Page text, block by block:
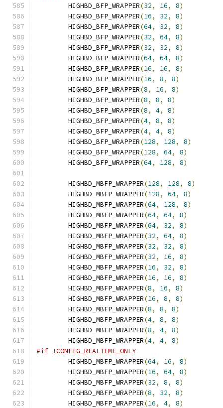
        HIGHBD_BFP_WRAPPER
(32, 16, 8)
        HIGHBD_BFP_WRAPPER
(16, 32, 8)
        HIGHBD_BFP_WRAPPER
(64, 32, 8)
        HIGHBD_BFP_WRAPPER
(32, 64, 8)
        HIGHBD_BFP_WRAPPER
(32, 32, 8)
        HIGHBD_BFP_WRAPPER
(64, 64, 8)
        HIGHBD_BFP_WRAPPER
(16, 16, 8)
        HIGHBD_BFP_WRAPPER
(16, 8, 8)
        HIGHBD_BFP_WRAPPER
(8, 16, 8)
        HIGHBD_BFP_WRAPPER
(8, 8, 8)
        HIGHBD_BFP_WRAPPER
(8, 4, 8)
        HIGHBD_BFP_WRAPPER
(4, 8, 8)
        HIGHBD_BFP_WRAPPER
(4, 4, 8)
        HIGHBD_BFP_WRAPPER
(128, 128, 8)
        HIGHBD_BFP_WRAPPER
(128, 64, 8)
        HIGHBD_BFP_WRAPPER
(64, 128, 8)
        HIGHBD_MBFP_WRAPPER
(128, 128, 8)
        HIGHBD_MBFP_WRAPPER
(128, 64, 8)
        HIGHBD_MBFP_WRAPPER
(64, 128, 8)
        HIGHBD_MBFP_WRAPPER
(64, 64, 8)
        HIGHBD_MBFP_WRAPPER
(64, 32, 8)
        HIGHBD_MBFP_WRAPPER
(32, 64, 8)
        HIGHBD_MBFP_WRAPPER
(32, 32, 8)
        HIGHBD_MBFP_WRAPPER
(32, 16, 8)
        HIGHBD_MBFP_WRAPPER
(16, 32, 8)
        HIGHBD_MBFP_WRAPPER
(16, 16, 8)
        HIGHBD_MBFP_WRAPPER
(8, 16, 8)
        HIGHBD_MBFP_WRAPPER
(16, 8, 8)
        HIGHBD_MBFP_WRAPPER
(8, 8, 8)
        HIGHBD_MBFP_WRAPPER
(4, 8, 8)
        HIGHBD_MBFP_WRAPPER
(8, 4, 8)
        HIGHBD_MBFP_WRAPPER
(4, 4, 8)
#if !CONFIG_REALTIME_ONLY
        HIGHBD_MBFP_WRAPPER
(64, 16, 8)
        HIGHBD_MBFP_WRAPPER
(16, 64, 8)
        HIGHBD_MBFP_WRAPPER
(32, 8, 8)
        HIGHBD_MBFP_WRAPPER
(8, 32, 8)
        HIGHBD_MBFP_WRAPPER
(16, 4, 8)